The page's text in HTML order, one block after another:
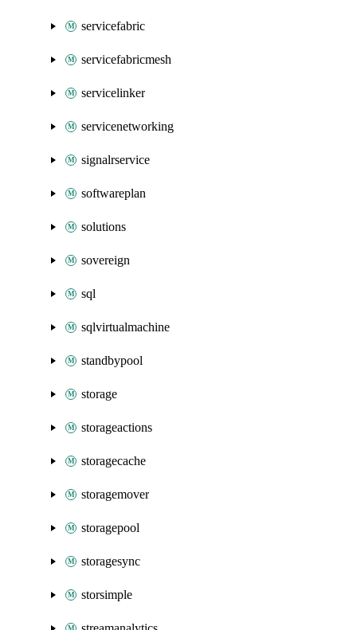
servicefabric
servicefabricmesh
servicelinker
servicenetworking
signalrservice
softwareplan
solutions
sovereign
sql
sqlvirtualmachine
standbypool
storage
storageactions
storagecache
storagemover
storagepool
storagesync
storsimple